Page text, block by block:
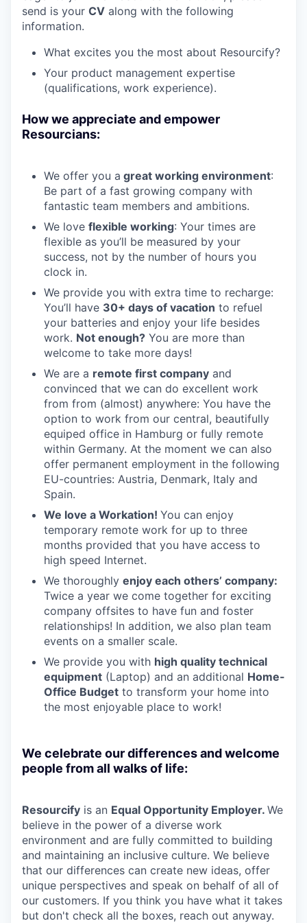
send is your CV along with the following
information.
What excites you the most about Resourcify?
Your product management expertise
(qualifications, work experience).
How we appreciate and empower
Resourcians:
We offer you a great working environment:
Be part of a fast growing company with
fantastic team members and ambitions.
We love flexible working: Your times are
flexible as you’ll be measured by your
success, not by the number of hours you
clock in.
We provide you with extra time to recharge:
You’ll have 30+ days of vacation to refuel
your batteries and enjoy your life besides
work. Not enough? You are more than
welcome to take more days!
We are a remote first company and
convinced that we can do excellent work
from from (almost) anywhere: You have the
option to work from our central, beautifully
equiped office in Hamburg or fully remote
within Germany. At the moment we can also
offer permanent employment in the following
EU-countries: Austria, Denmark, Italy and
Spain.
We love a Workation! You can enjoy
temporary remote work for up to three
months provided that you have access to
high speed Internet.
We thoroughly enjoy each others’ company:
Twice a year we come together for exciting
company offsites to have fun and foster
relationships! In addition, we also plan team
events on a smaller scale.
We provide you with high quality technical
equipment (Laptop) and an additional Home-
Office Budget to transform your home into
the most enjoyable place to work!
We celebrate our differences and welcome
people from all walks of life:
Resourcify is an Equal Opportunity Employer. We
believe in the power of a diverse work
environment and are fully committed to building
and maintaining an inclusive culture. We believe
that our differences can create new ideas, offer
unique perspectives and speak on behalf of all of
our customers. If you think you have what it takes
but don't check all the boxes, reach out anyway.